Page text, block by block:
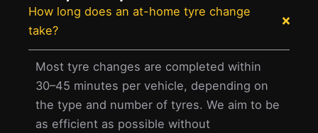
How long does an at-home tyre change
take?
Most tyre changes are completed within
30–45 minutes per vehicle, depending on
the type and number of tyres. We aim to be
as efficient as possible without